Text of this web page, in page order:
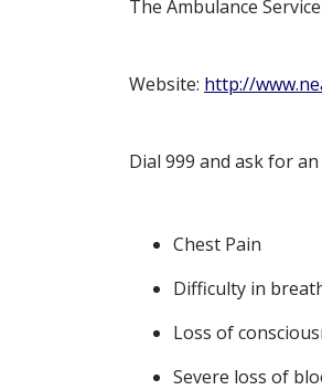
The Ambulance
Website: http://
Dial 999 and ask for
Chest Pain
Difficulty in
Loss of
Severe loss of